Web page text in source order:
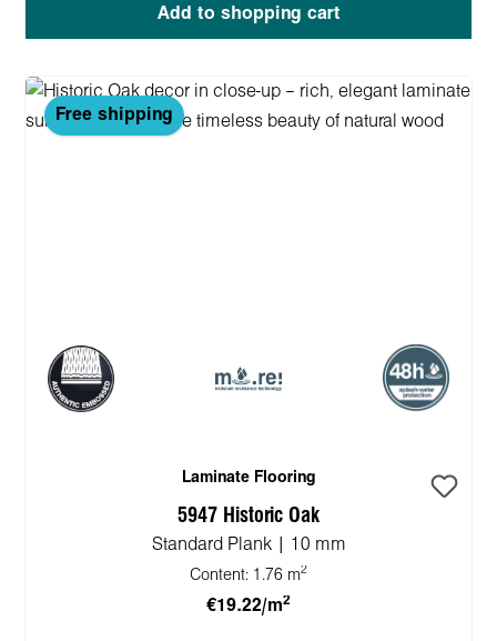
Add to shopping cart
Free shipping
Laminate Flooring
5947 Historic Oak
Standard Plank | 10 mm
Content: 1.76 m2
€19.22/m2